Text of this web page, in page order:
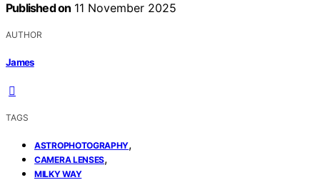
Published on 11 November 2025
AUTHOR
James
TAGS
ASTROPHOTOGRAPHY,
CAMERA LENSES,
MILKY WAY